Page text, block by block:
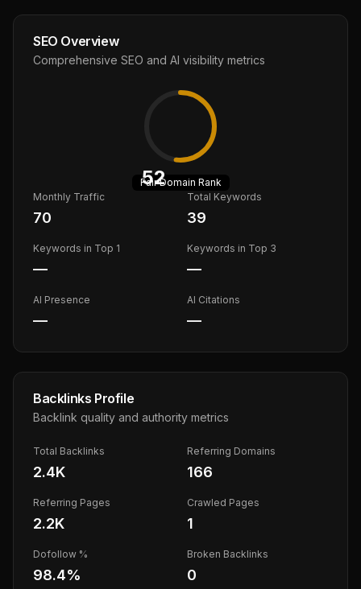
SEO Overview
Comprehensive SEO and AI visibility metrics
52
FairDomain Rank
Monthly Traffic
70
Total Keywords
39
Keywords in Top 1
—
Keywords in Top 3
—
AI Presence
—
AI Citations
—
Backlinks Profile
Backlink quality and authority metrics
Total Backlinks
2.4K
Referring Domains
166
Referring Pages
2.2K
Crawled Pages
1
Dofollow %
98.4%
Broken Backlinks
0